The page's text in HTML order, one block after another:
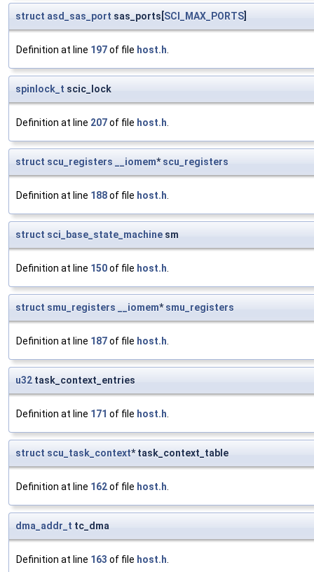
struct asd_sas_port sas_ports[SCI_MAX_PORTS]
Definition at line 197of file host.h.
spinlock_t scic_lock
Definition at line 207of file host.h.
struct scu_registers __iomem*scu_registers
Definition at line 188of file host.h.
struct sci_base_state_machine sm
Definition at line 150of file host.h.
struct smu_registers __iomem*smu_registers
Definition at line 187of file host.h.
u32 task_context_entries
Definition at line 171 of file host.h.
struct scu_task_context* task_context_table
Definition at line 162of file host.h.
dma_addr_t tc_dma
Definition at line 163 of file host.h.